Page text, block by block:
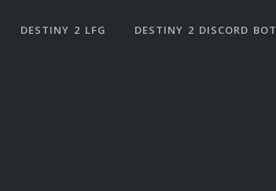
DESTINY 2 LFG DESTINY 2 DISCORD BOT